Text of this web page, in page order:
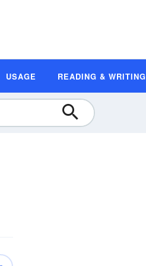
USAGE READING & WRITING